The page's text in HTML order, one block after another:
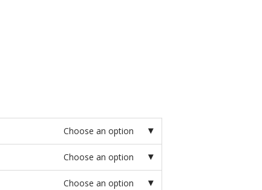
Choose an option
Choose an option
Choose an option